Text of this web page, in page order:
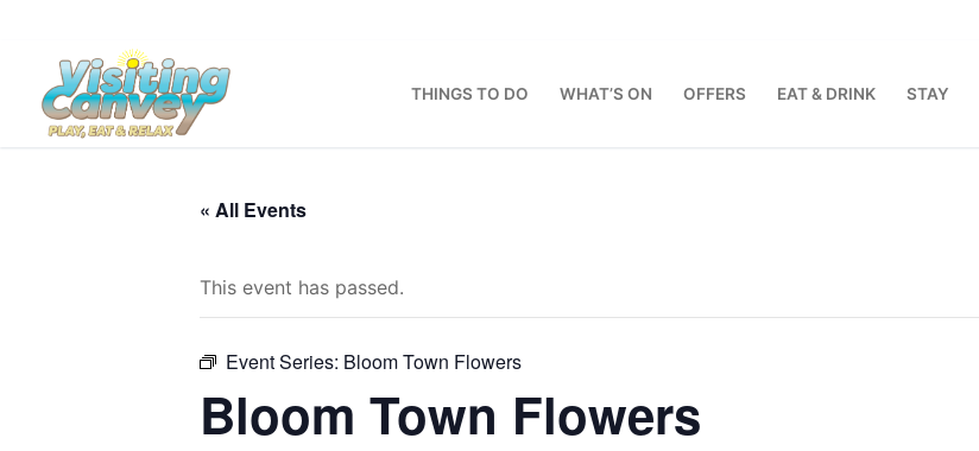
content
THINGS TO DO WHAT’S ON OFFERS EAT & DRINK STAY
« All Events
This event has passed.
Event Series: Bloom Town Flowers
Bloom Town Flowers